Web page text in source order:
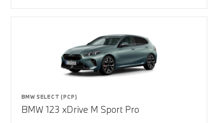
BMW SELECT (PCP)
BMW 123 xDrive M Sport Pro